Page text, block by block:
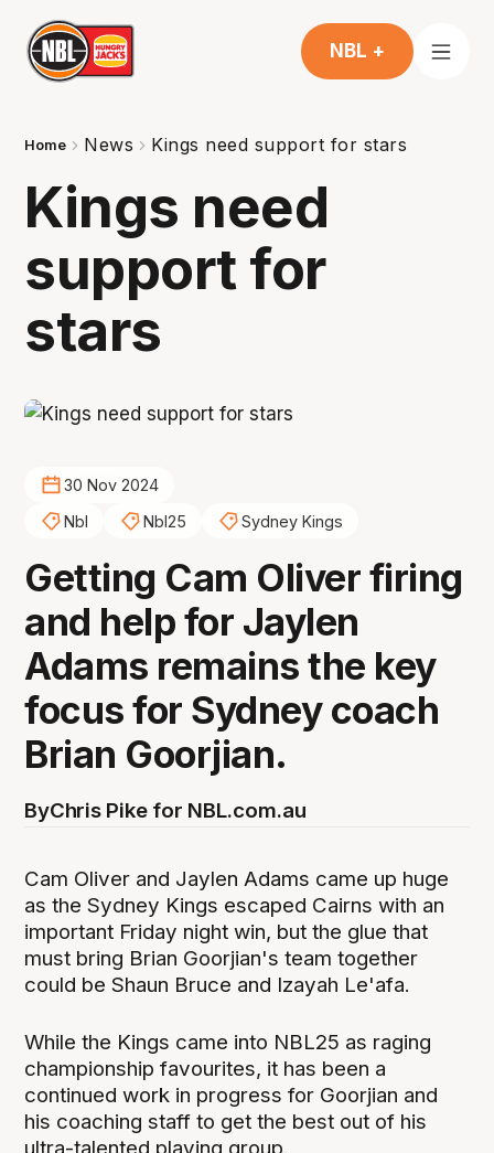
NBL +
Home News Kings need support for stars
Kings need
support for
stars
30 Nov 2024
Nbl
Nbl25 Sydney Kings
Getting Cam Oliver firing
and help for Jaylen
Adams remains the key
focus for Sydney coach
Brian Goorjian.
ByChris Pike for NBL.com.au
Cam Oliver and Jaylen Adams came up huge
as the Sydney Kings escaped Cairns with an
important Friday night win, but the glue that
must bring Brian Goorjian's team together
could be Shaun Bruce and Izayah Le'afa.
While the Kings came into NBL25 as raging
championship favourites, it has been a
continued work in progress for Goorjian and
his coaching staff to get the best out of his
ultra-talented playing group.